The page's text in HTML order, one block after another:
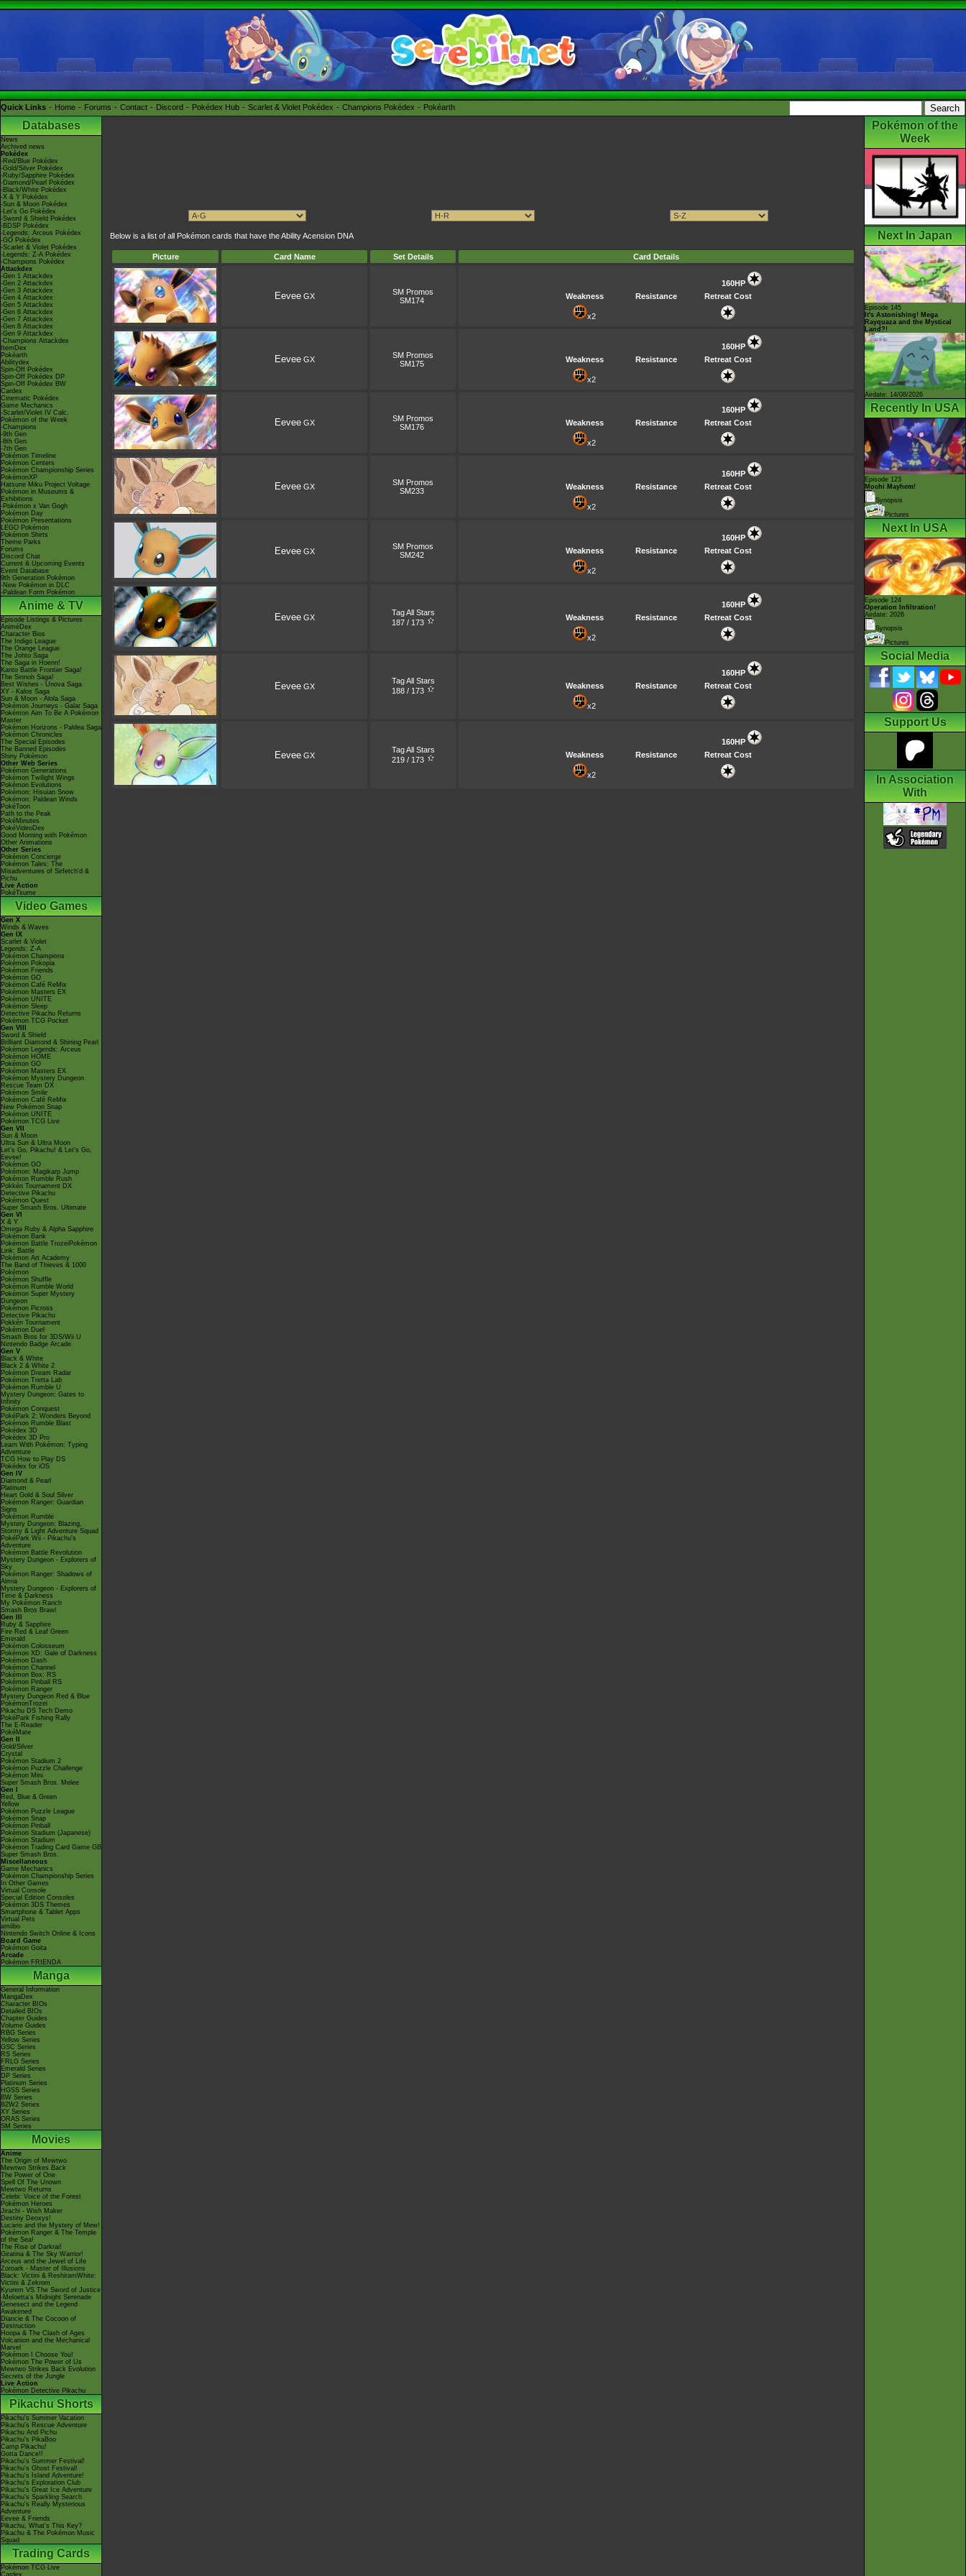
Quick Links Home Forums Contact Discord Pokédex Hub Scarlet & Violet Pokédex Champions Pokédex Pokéarth
Databases
News
Archived news
Pokédex
-Red/Blue Pokédex
-Gold/Silver Pokédex
-Ruby/Sapphire Pokédex
-Diamond/Pearl Pokédex
-Black/White Pokédex
-X & Y Pokédex
-Sun & Moon Pokédex
-Let's Go Pokédex
-Sword & Shield Pokédex
-BDSP Pokédex
-Legends: Arceus Pokédex
-GO Pokédex
-Scarlet & Violet Pokédex
-Legends: Z-A Pokédex
-Champions Pokédex
Attackdex
-Gen 1 Attackdex
-Gen 2 Attackdex
-Gen 3 Attackdex
-Gen 4 Attackdex
-Gen 5 Attackdex
-Gen 6 Attackdex
-Gen 7 Attackdex
-Gen 8 Attackdex
-Gen 9 Attackdex
-Champions Attackdex
ItemDex
Pokéarth
Abilitydex
Spin-Off Pokédex
Spin-Off Pokédex DP
Spin-Off Pokédex BW
Cardex
Cinematic Pokédex
Game Mechanics
-Scarlet/Violet IV Calc.
Pokémon of the Week
-Champions
-9th Gen
-8th Gen
-7th Gen
Pokémon Timeline
Pokémon Centers
Pokémon Championship Series
PokémonXP
Hatsune Miku Project Voltage
Pokémon in Museums &
Exhibitions
-Pokémon x Van Gogh
Pokémon Day
Pokémon Presentations
LEGO Pokémon
Pokémon Shirts
Theme Parks
Forums
Discord Chat
Current & Upcoming Events
Event Database
9th Generation Pokémon
-New Pokémon in DLC
-Paldean Form Pokémon
Anime & TV
Episode Listings & Pictures
AniméDex
Character Bios
The Indigo League
The Orange League
The Johto Saga
The Saga in Hoenn!
Kanto Battle Frontier Saga!
The Sinnoh Saga!
Best Wishes - Unova Saga
XY - Kalos Saga
Sun & Moon - Alola Saga
Pokémon Journeys - Galar Saga
Pokémon Aim To Be A Pokémon
Master
Pokémon Horizons - Paldea Saga
Pokémon Chronicles
The Special Episodes
The Banned Episodes
Shiny Pokémon
Other Web Series
Pokémon Generations
Pokémon Twilight Wings
Pokémon Evolutions
Pokémon: Hisuian Snow
Pokémon: Paldean Winds
PokéToon
Path to the Peak
PokéMinutes
PokéVideoDex
Good Morning with Pokémon
Other Animations
Other Series
Pokémon Concierge
Pokémon Tales: The
Misadventures of Sirfetch'd &
Pichu
Live Action
PokéTsume
Video Games
Gen X
Winds & Waves
Gen IX
Scarlet & Violet
Legends: Z-A
Pokémon Champions
Pokémon Pokopia
Pokémon Friends
Pokémon GO
Pokémon Café ReMix
Pokémon Masters EX
Pokémon UNITE
Pokémon Sleep
Detective Pikachu Returns
Pokémon TCG Pocket
Gen VIII
Sword & Shield
Brilliant Diamond & Shining Pearl
Pokémon Legends: Arceus
Pokémon HOME
Pokémon GO
Pokémon Masters EX
Pokémon Mystery Dungeon
Rescue Team DX
Pokémon Smile
Pokémon Café ReMix
New Pokémon Snap
Pokémon UNITE
Pokémon TCG Live
Gen VII
Sun & Moon
Ultra Sun & Ultra Moon
Let's Go, Pikachu! & Let's Go,
Eevee!
Pokémon GO
Pokémon: Magikarp Jump
Pokémon Rumble Rush
Pokkén Tournament DX
Detective Pikachu
Pokémon Quest
Super Smash Bros. Ultimate
Gen VI
X & Y
Omega Ruby & Alpha Sapphire
Pokémon Bank
Pokémon Battle TrozeiPokémon
Link: Battle
Pokémon Art Academy
The Band of Thieves & 1000
Pokémon
Pokémon Shuffle
Pokémon Rumble World
Pokémon Super Mystery
Dungeon
Pokémon Picross
Detective Pikachu
Pokkén Tournament
Pokémon Duel
Smash Bros for 3DS/Wii U
Nintendo Badge Arcade
Gen V
Black & White
Black 2 & White 2
Pokémon Dream Radar
Pokémon Tretta Lab
Pokémon Rumble U
Mystery Dungeon: Gates to
Infinity
Pokémon Conquest
PokéPark 2: Wonders Beyond
Pokémon Rumble Blast
Pokédex 3D
Pokédex 3D Pro
Learn With Pokémon: Typing
Adventure
TCG How to Play DS
Pokédex for iOS
Gen IV
Diamond & Pearl
Platinum
Heart Gold & Soul Silver
Pokémon Ranger: Guardian
Signs
Pokémon Rumble
Mystery Dungeon: Blazing,
Stormy & Light Adventure Squad
PokéPark Wii - Pikachu's
Adventure
Pokémon Battle Revolution
Mystery Dungeon - Explorers of
Sky
Pokémon Ranger: Shadows of
Almia
Mystery Dungeon - Explorers of
Time & Darkness
My Pokémon Ranch
Smash Bros Brawl
Gen III
Ruby & Sapphire
Fire Red & Leaf Green
Emerald
Pokémon Colosseum
Pokémon XD: Gale of Darkness
Pokémon Dash
Pokémon Channel
Pokémon Box: RS
Pokémon Pinball RS
Pokémon Ranger
Mystery Dungeon Red & Blue
PokémonTrozei
Pikachu DS Tech Demo
PokéPark Fishing Rally
The E-Reader
PokéMate
Gen II
Gold/Silver
Crystal
Pokémon Stadium 2
Pokémon Puzzle Challenge
Pokémon Mini
Super Smash Bros. Melee
Gen I
Red, Blue & Green
Yellow
Pokémon Puzzle League
Pokémon Snap
Pokémon Pinball
Pokémon Stadium (Japanese)
Pokémon Stadium
Pokémon Trading Card Game GB
Super Smash Bros.
Miscellaneous
Game Mechanics
Pokémon Championship Series
In Other Games
Virtual Console
Special Edition Consoles
Pokémon 3DS Themes
Smartphone & Tablet Apps
Virtual Pets
amiibo
Nintendo Switch Online & Icons
Board Game
Pokémon Goita
Arcade
Pokémon FRIENDA
Manga
General Information
MangaDex
Character BIOs
Detailed BIOs
Chapter Guides
Volume Guides
RBG Series
Yellow Series
GSC Series
RS Series
FRLG Series
Emerald Series
DP Series
Platinum Series
HGSS Series
BW Series
B2W2 Series
XY Series
ORAS Series
SM Series
Movies
Anime
The Origin of Mewtwo
Mewtwo Strikes Back
The Power of One
Spell Of The Unown
Mewtwo Returns
Celebi: Voice of the Forest
Pokémon Heroes
Jirachi - Wish Maker
Destiny Deoxys!
Lucario and the Mystery of Mew!
Pokémon Ranger & The Temple
of the Sea!
The Rise of Darkrai!
Giratina & The Sky Warrior!
Arceus and the Jewel of Life
Zoroark - Master of Illusions
Black: Victini & ReshiramWhite:
Victini & Zekrom
Kyurem VS The Sword of Justice
-Meloetta's Midnight Serenade
Genesect and the Legend
Awakened
Diancie & The Cocoon of
Destruction
Hoopa & The Clash of Ages
Volcanion and the Mechanical
Marvel
Pokémon I Choose You!
Pokémon The Power of Us
Mewtwo Strikes Back Evolution
Secrets of the Jungle
Live Action
Pokémon Detective Pikachu
Pikachu Shorts
Pikachu's Summer Vacation
Pikachu's Rescue Adventure
Pikachu And Pichu
Pikachu's PikaBoo
Camp Pikachu!
Gotta Dance!!
Pikachu's Summer Festival!
Pikachu's Ghost Festival!
Pikachu's Island Adventure!
Pikachu's Exploration Club
Pikachu's Great Ice Adventure
Pikachu's Sparkling Search
Pikachu's Really Mysterious
Adventure
Eevee & Friends
Pikachu, What's This Key?
Pikachu & The Pokémon Music
Squad
Trading Cards
Pokémon TCG Live
Cardex
Below is a list of all Pokémon cards that have the Ability Acension DNA
Picture Card Name Set Details Card Details
EeveeGX
SM Promos
SM174
160HP
Weakness
Resistance Retreat Cost
x2
EeveeGX
SM Promos
SM175
160HP
Weakness
Resistance Retreat Cost
x2
EeveeGX
SM Promos
SM176
160HP
Weakness
Resistance Retreat Cost
x2
EeveeGX
SM Promos
SM233
160HP
Weakness
Resistance Retreat Cost
x2
EeveeGX
SM Promos
SM242
160HP
Weakness
Resistance Retreat Cost
x2
EeveeGX
Tag All Stars
187 / 173
160HP
Weakness
Resistance Retreat Cost
x2
EeveeGX
Tag All Stars
188 / 173
160HP
Weakness
Resistance Retreat Cost
x2
EeveeGX
Tag All Stars
219 / 173
160HP
Weakness
Resistance Retreat Cost
x2
Pokémon of the
Week
Next In Japan
Episode 145
It's Astonishing! Mega
Rayquaza and the Mystical
Land?!
Airdate: 14/08/2026
Recently In USA
Episode 123
Mochi Mayhem!
Synopsis
Pictures
Next In USA
Episode 124
Operation Infiltration!
Airdate: 2026
Synopsis
Pictures
Social Media
Support Us
In Association
With